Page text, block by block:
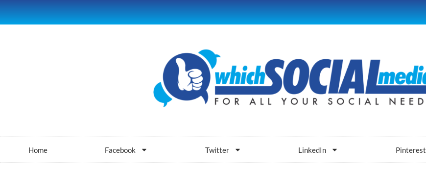
Home Facebook Twitter LinkedIn Pinterest